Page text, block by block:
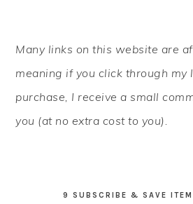
SIDEBAR
Many links on this website are
meaning if you click through my
purchase, I receive a small
you (at no extra cost to you).
9 SUBSCRIBE & SAVE